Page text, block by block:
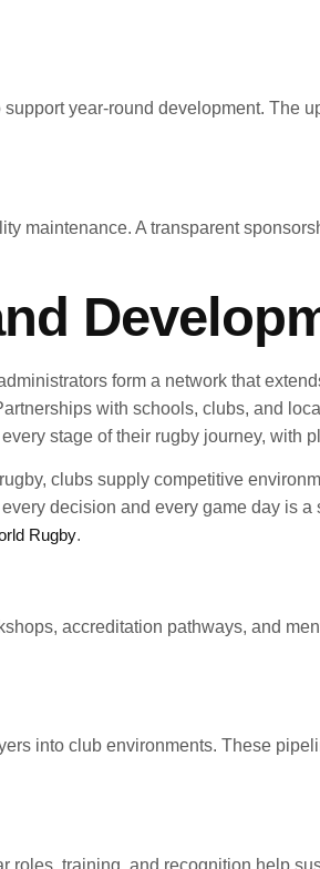
year-round development. The
maintenance. A transparent
form a network that
with schools, clubs, and
stage of their rugby journey, with
clubs supply competitive
decision and every game day is
Rugby.
accreditation pathways, and
into club environments. These
training, and recognition help